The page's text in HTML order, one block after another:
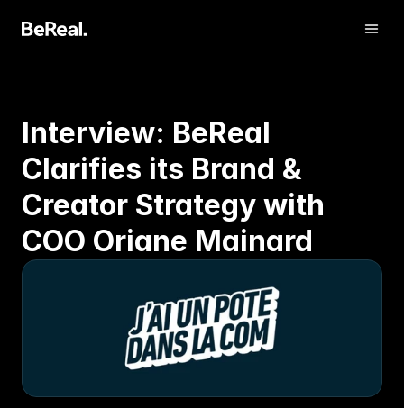
Interview: BeReal
Clarifies its Brand &
Creator Strategy with
COO Oriane Mainard